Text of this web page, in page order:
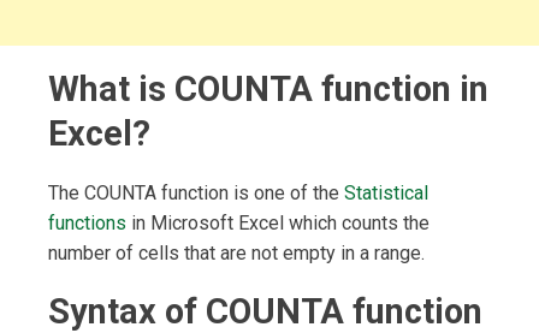
What is COUNTA function in
Excel?
The COUNTA function is one of the Statistical
functions in Microsoft Excel which counts the
number of cells that are not empty in a range.
Syntax of COUNTA function